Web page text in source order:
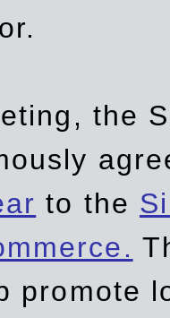
the
to the
promote